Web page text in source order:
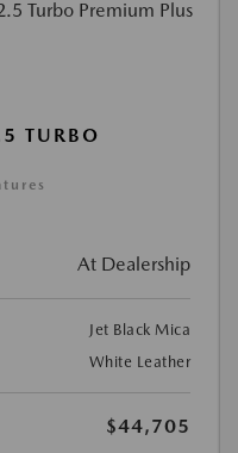
TURBO
At Dealership
Jet Black Mica
White Leather
$44,705